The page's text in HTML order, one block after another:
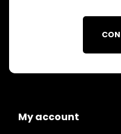
My account